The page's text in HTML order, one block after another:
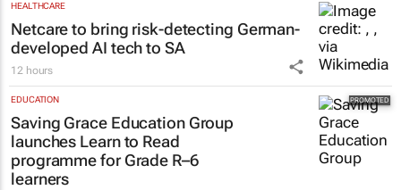
HEALTHCARE
Netcare to bring risk-detecting German-
developed AI tech to SA
12 hours
EDUCATION
Saving Grace Education Group
launches Learn to Read
programme for Grade R–6
learners